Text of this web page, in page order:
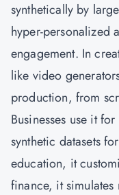
synthetically by
hyper-personalized
engagement. In
like video
production, from
Businesses use it
synthetic datasets
education, it
finance, it